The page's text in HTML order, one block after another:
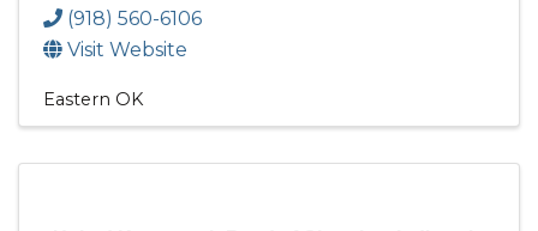
(918) 560-6106
Visit Website
Eastern OK